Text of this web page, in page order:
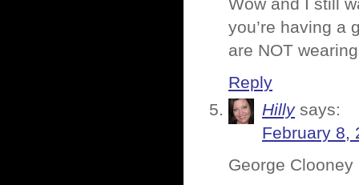
Wow and I still
you’re having a
are NOT
Reply
Hilly says:
February 8,
George